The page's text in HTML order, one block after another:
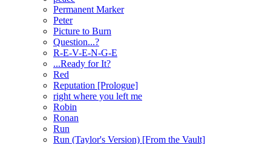
Permanent Marker
Peter
Picture to Burn
Question...?
R-E-V-E-N-G-E
...Ready for It?
Red
Reputation [Prologue]
right where you left me
Robin
Ronan
Run
Run (Taylor's Version) [From the Vault]